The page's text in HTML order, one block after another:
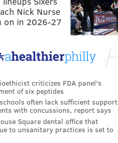
Nick Nurse
on in 2026-27
criticizes FDA panel's
of six peptides
often lack sufficient support
with concussions, report says
Square dental office that
to unsanitary practices is set to